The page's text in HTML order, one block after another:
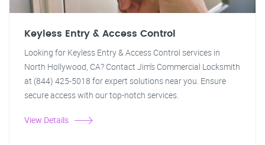
Keyless Entry & Access Control
Looking for Keyless Entry & Access Control services in
North Hollywood, CA? Contact Jim's Commercial Locksmith
at (844) 425-5018 for expert solutions near you. Ensure
secure access with our top-notch services.
View Details